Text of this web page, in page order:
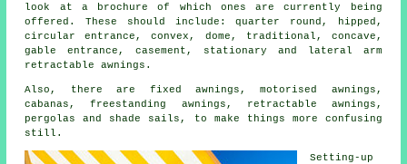
look at a brochure of which ones are currently being
offered. These should include: quarter round, hipped,
circular entrance, convex, dome, traditional, concave,
gable entrance, casement, stationary and lateral arm
retractableawnings .
Also, there are fixed awnings, motorised awnings,
cabanas, freestanding awnings, retractable awnings,
pergolas and shade sails, to make things more confusing
still.
Setting-up